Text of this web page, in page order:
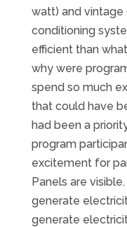
watt) and vintage
conditioning
efficient than
why were
spend so much
that could have
had been a
program
excitement for
Panels are
generate
generate